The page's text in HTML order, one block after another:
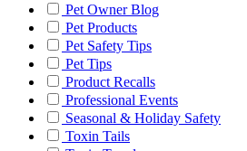
Pet Owner Blog
Pet Products
Pet Safety Tips
Pet Tips
Product Recalls
Professional Events
Seasonal & Holiday Safety
Toxin Tails